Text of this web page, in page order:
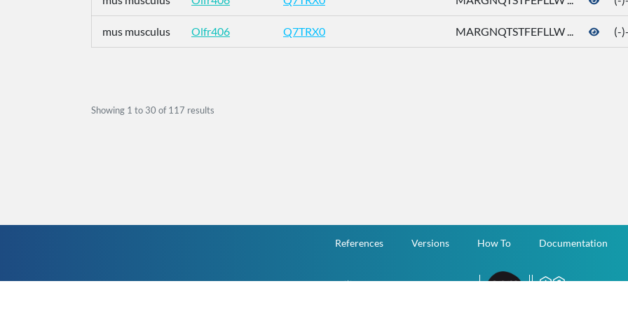
mus musculus Olfr406 Q7TRX0 MARGNQTSTFEFLLW ... (-
Showing 1 to 30 of117 results
References Versions How To Documentation